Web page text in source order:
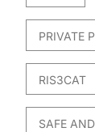
PRIVATE
RIS3CAT
SAFE